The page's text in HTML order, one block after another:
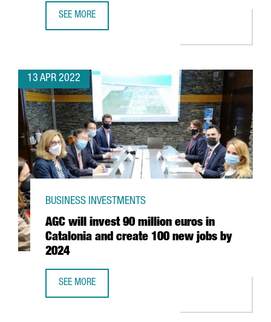
SEE MORE
13 APR 2022
AGC will invest 90 million euros in
Catalonia and create 100 new jobs by
2024
BUSINESS INVESTMENTS
SEE MORE